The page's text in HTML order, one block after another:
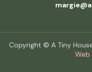
Copyright © A Tiny
Web